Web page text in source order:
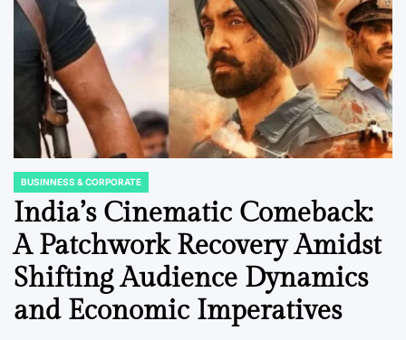
POSTED
IN
BUSINNESS & CORPORATE
India’s Cinematic Comeback:
A Patchwork Recovery Amidst
Shifting Audience Dynamics
and Economic Imperatives